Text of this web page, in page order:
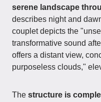
serene landscape
describes night and
couplet depicts the
transformative sound
offers a distant view,
purposeless clouds,"
The structure is